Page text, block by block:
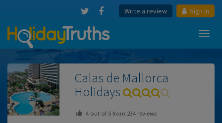
Write a review Sign in
Calas de Mallorca
Holidays
4out of5from 234reviews